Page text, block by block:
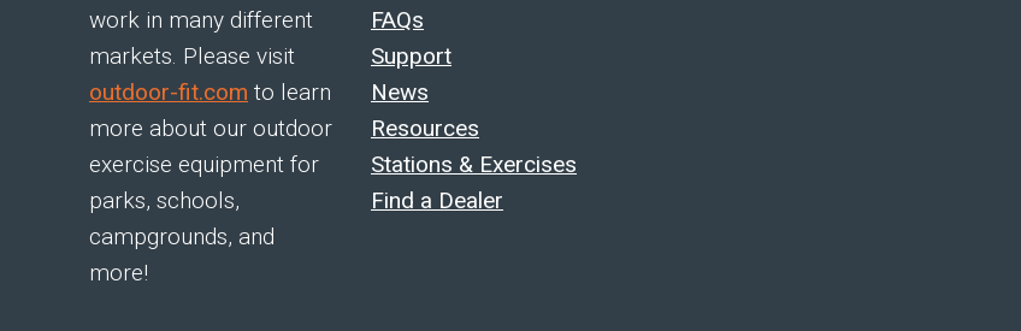
work in many different
markets. Please visit
outdoor-fit.com to learn
more about our outdoor
exercise equipment for
parks, schools,
campgrounds, and
more!
FAQs
Support
News
Resources
Stations & Exercises
Find a Dealer